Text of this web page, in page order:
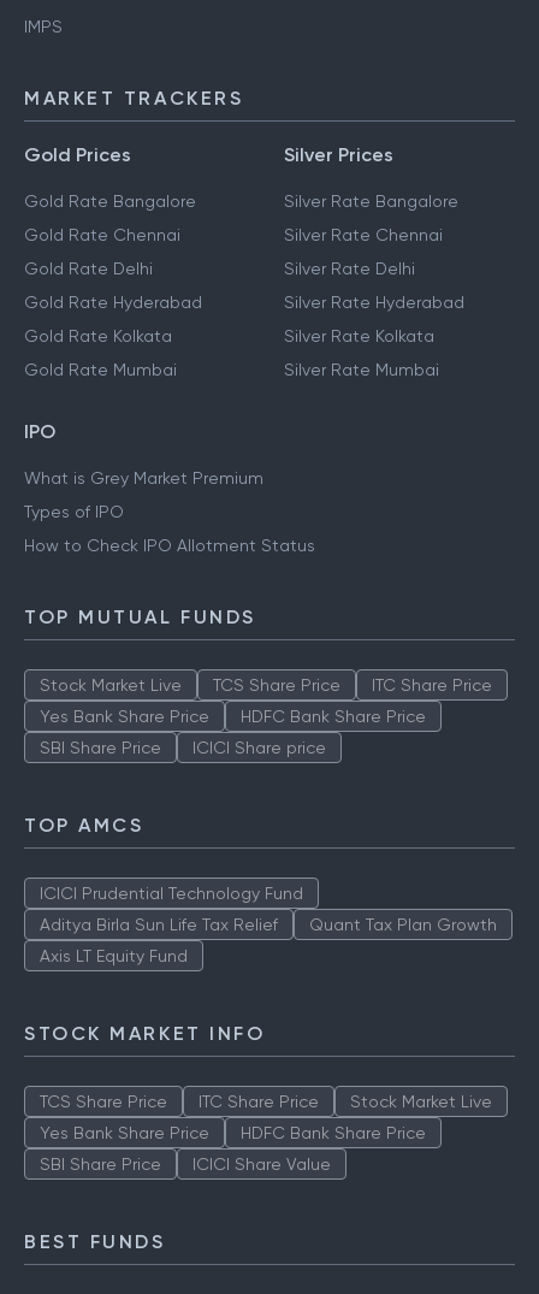
IMPS
MARKET TRACKERS
Gold Prices
Gold Rate Bangalore
Gold Rate Chennai
Gold Rate Delhi
Gold Rate Hyderabad
Gold Rate Kolkata
Gold Rate Mumbai
Silver Prices
Silver Rate Bangalore
Silver Rate Chennai
Silver Rate Delhi
Silver Rate Hyderabad
Silver Rate Kolkata
Silver Rate Mumbai
IPO
What is Grey Market Premium
Types of IPO
How to Check IPO Allotment Status
TOP MUTUAL FUNDS
Stock Market Live TCS Share Price
ITC Share Price
Yes Bank Share Price
HDFC Bank Share Price
SBI Share Price
ICICI Share price
TOP AMCS
ICICI Prudential Technology Fund
Aditya Birla Sun Life Tax Relief
Quant Tax Plan Growth
Axis LT Equity Fund
STOCK MARKET INFO
TCS Share Price ITC Share Price
Stock Market Live
Yes Bank Share Price
HDFC Bank Share Price
SBI Share Price
ICICI Share Value
BEST FUNDS